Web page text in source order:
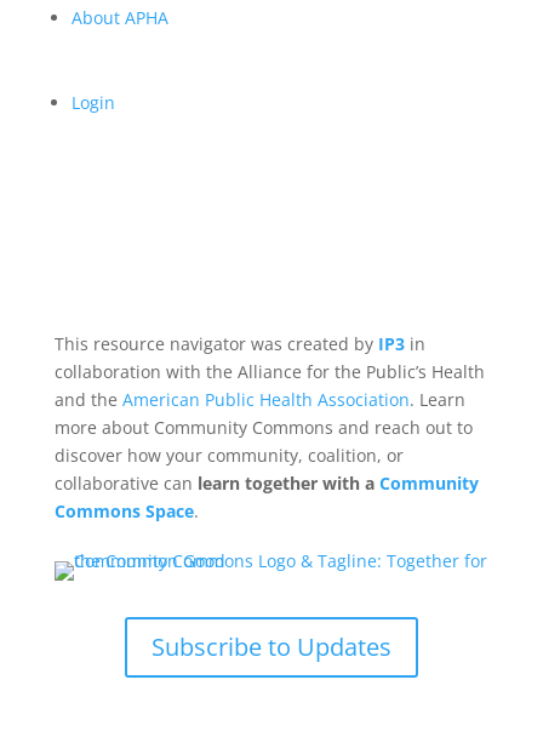
About APHA
Login
This resource navigator was created by IP3in
collaboration with the Alliance for the Public’s Health
and the American Public Health Association. Learn
more about Community Commons and reach out to
discover how your community, coalition, or
collaborative can learn together with a Community
Commons Space.
Subscribe to Updates